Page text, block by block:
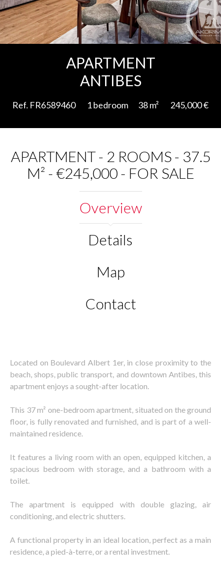
APARTMENT
ANTIBES
Ref. FR6589460 1 bedroom 38 m² 245,000 €
APARTMENT - 2 ROOMS - 37.5
M² - €245,000 - FOR SALE
Overview
Details
Map
Contact
Located on Boulevard Albert 1er, in close proximity to the
beach, shops, public transport, and downtown Antibes, this
apartment enjoys a sought-after location.
This 37 m² one-bedroom apartment, situated on the ground
floor, is fully renovated and furnished, and is part of a well-
maintained residence.
It features a living room with an open, equipped kitchen, a
spacious bedroom with storage, and a bathroom with a
toilet.
The apartment is equipped with double glazing, air
conditioning, and electric shutters.
A functional property in an ideal location, perfect as a main
residence, a pied-à-terre, or a rental investment.